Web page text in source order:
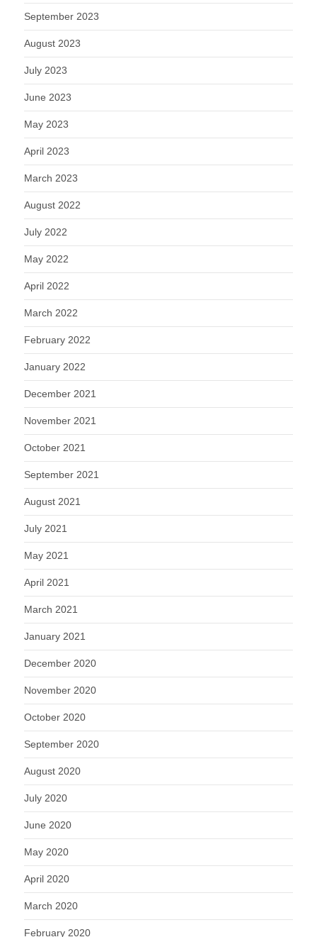
September 2023
August 2023
July 2023
June 2023
May 2023
April 2023
March 2023
August 2022
July 2022
May 2022
April 2022
March 2022
February 2022
January 2022
December 2021
November 2021
October 2021
September 2021
August 2021
July 2021
May 2021
April 2021
March 2021
January 2021
December 2020
November 2020
October 2020
September 2020
August 2020
July 2020
June 2020
May 2020
April 2020
March 2020
February 2020